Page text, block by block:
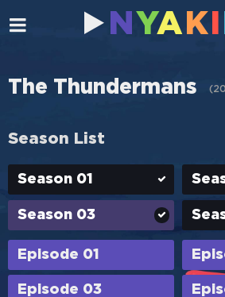
N YA K
The Thundermans (
Season List
Season 01
Season 03
Episode 01
Episode 03